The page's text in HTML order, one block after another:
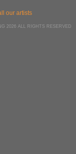
our artists
2026 ALL RIGHTS RESERVED